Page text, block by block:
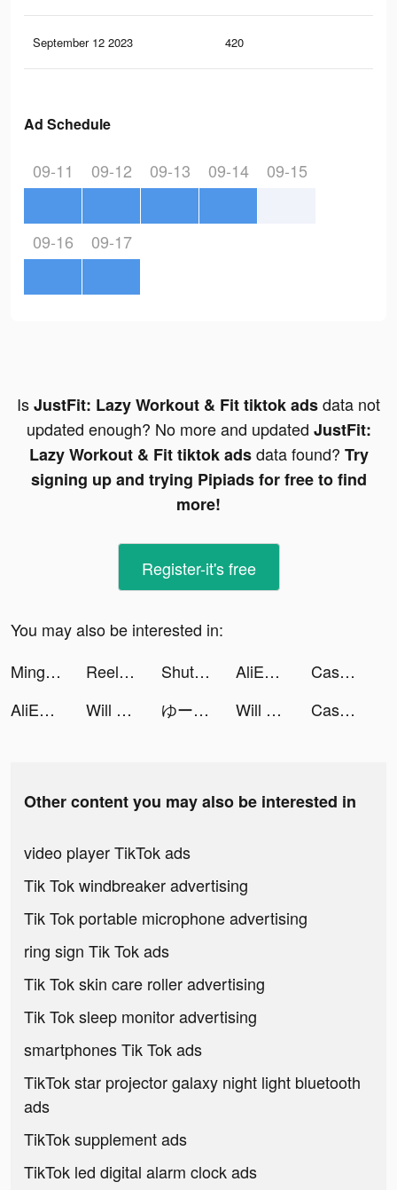
September 12 2023 420
Ad Schedule
09-11 09-12 09-13 09-14 09-15
09-16 09-17
IsJustFit: Lazy Workout & Fit tiktok adsdata not
updated enough? No more and updated JustFit:
Lazy Workout & Fit tiktok adsdata found? Try
signing up and trying Pipiads for free to find
more!
Register-it's free
You may also be interested in:
Mingguang Breeding Factory tiktok ads
ReelShort tiktok ads ShutEye: Sleep Tracker, Sounds tiktok ads AliExpress Shopping App tiktok ads
Cash Mania: Slots Casino Games tiktok ads
AliExpress Shopping App tiktok ads
Will Hero - New Journey tiktok ads ゆーりん(ち)🔪❤️‍🩹 tiktok ads Will Hero - New Journey tiktok ads Cash Club Casino - Vegas Slots tiktok ads
Other content you may also be interested in
video player TikTok ads
Tik Tok windbreaker advertising
Tik Tok portable microphone advertising
ring sign Tik Tok ads
Tik Tok skin care roller advertising
Tik Tok sleep monitor advertising
smartphones Tik Tok ads
TikTok star projector galaxy night light bluetooth
ads
TikTok supplement ads
TikTok led digital alarm clock ads